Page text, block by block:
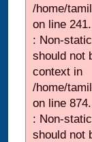
/home/
on line 241.
: Non-
should not
context in
/home/
on line 874.
: Non-
should not